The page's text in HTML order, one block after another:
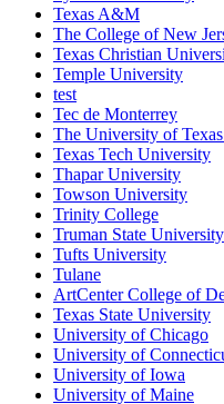
Texas A&M
The College of New
Texas Christian
Temple University
test
Tec de Monterrey
The University of
Texas Tech University
Thapar University
Towson University
Trinity College
Truman State University
Tufts University
Tulane
ArtCenter College of
Texas State University
University of Chicago
University of
University of Iowa
University of Maine